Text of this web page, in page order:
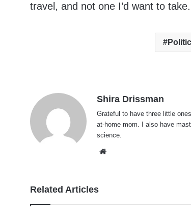
travel, and not one I’d want to take.
Shira Drissman
Grateful to have three little
at-home mom. I also have
science.
Related Articles